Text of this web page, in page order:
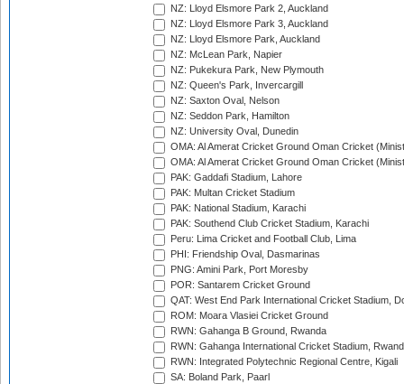
NZ: Lloyd Elsmore Park 2, Auckland
NZ: Lloyd Elsmore Park 3, Auckland
NZ: Lloyd Elsmore Park, Auckland
NZ: McLean Park, Napier
NZ: Pukekura Park, New Plymouth
NZ: Queen's Park, Invercargill
NZ: Saxton Oval, Nelson
NZ: Seddon Park, Hamilton
NZ: University Oval, Dunedin
OMA: Al Amerat Cricket Ground Oman Cricket
OMA: Al Amerat Cricket Ground Oman Cricket
PAK: Gaddafi Stadium, Lahore
PAK: Multan Cricket Stadium
PAK: National Stadium, Karachi
PAK: Southend Club Cricket Stadium, Karachi
Peru: Lima Cricket and Football Club, Lima
PHI: Friendship Oval, Dasmarinas
PNG: Amini Park, Port Moresby
POR: Santarem Cricket Ground
QAT: West End Park International Cricket Stadium,
ROM: Moara Vlasiei Cricket Ground
RWN: Gahanga B Ground, Rwanda
RWN: Gahanga International Cricket Stadium,
RWN: Integrated Polytechnic Regional Centre, Kigali
SA: Boland Park, Paarl